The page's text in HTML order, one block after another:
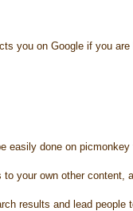
you on Google if you
easily done on picmonkey
your own other content,
results and lead